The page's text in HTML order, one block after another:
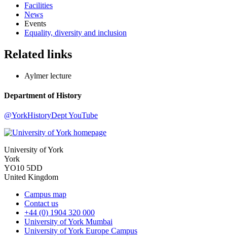
Facilities
News
Events
Equality, diversity and inclusion
Related links
Aylmer lecture
Department of History
@YorkHistoryDeptYouTube
University of York
York
YO10 5DD
United Kingdom
Campus map
Contact us
+44 (0) 1904 320 000
University of York Mumbai
University of York Europe Campus